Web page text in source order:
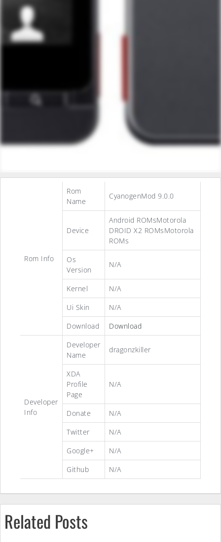
Rom Info
Rom
Name
CyanogenMod 9.0.0
Device
Android ROMsMotorola
DROID X2 ROMsMotorola
ROMs
Os
Version
N/A
Kernel
N/A
Ui Skin
N/A
Download
Download
Developer
Info
Developer
Name
dragonzkiller
XDA
Profile
Page
N/A
Donate
N/A
Twitter
N/A
Google+
N/A
Github
N/A
Related Posts